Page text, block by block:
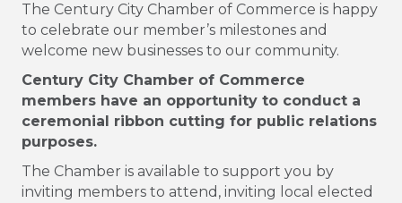
The Century City Chamber of Commerce is happy
to celebrate our member’s milestones and
welcome new businesses to our community.
Century City Chamber of Commerce
members have an opportunity to conduct a
ceremonial ribbon cutting for public relations
purposes.
The Chamber is available to support you by
inviting members to attend, inviting local elected